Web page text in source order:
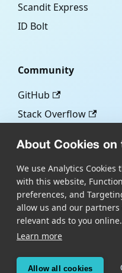
About Cookies on
We use Analytics
with this website,
preferences, and
allow us and our
relevant ads to you online.
Learn more
Allow all cookies
Scandit Express
ID Bolt
Community
GitHub
Stack Overflow
Blog
Scandit.com
Scandit's products